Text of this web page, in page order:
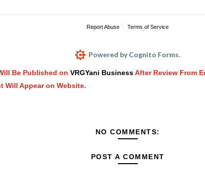
Report Abuse Terms of Service
Powered by Cognito Forms.
Be Published on VRGYani BusinessAfter Review From
Will Appear on Website.
NO COMMENTS:
POST A COMMENT